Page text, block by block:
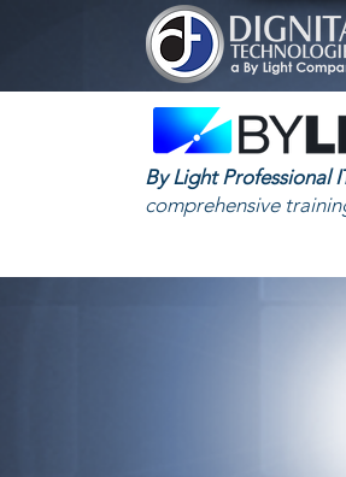
By Light Professional
comprehensive